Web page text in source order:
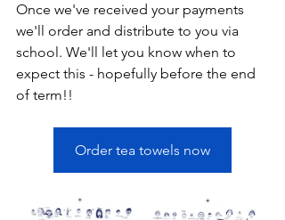
Once we've received your payments
we'll order and distribute to you via
school. We'll let you know when to
expect this - hopefully before the end
of term!!
Order tea towels now